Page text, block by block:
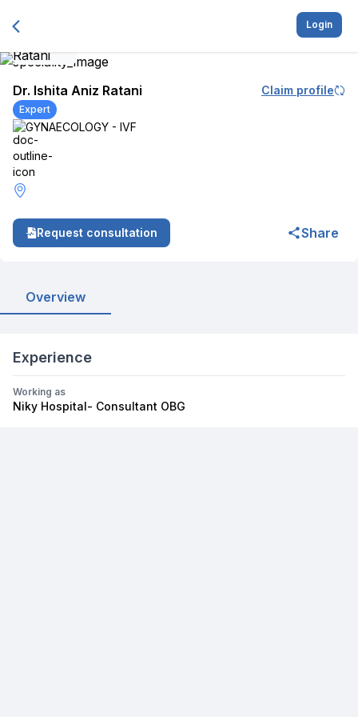
Login
Dr. Ishita Aniz Ratani Claim profile
Expert
GYNAECOLOGY - IVF
Request consultation Share
Overview
Experience
Working as
Niky Hospital- Consultant OBG